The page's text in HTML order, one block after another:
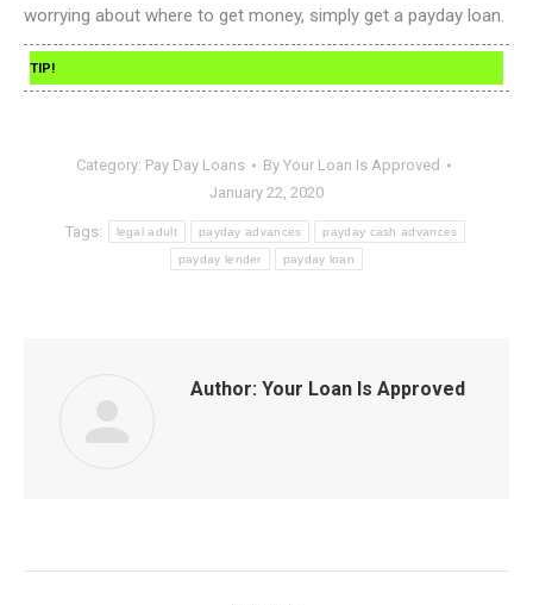
worrying about where to get money, simply get a payday loan.
TIP!
Category: Pay Day Loans By Your Loan Is Approved
January 22, 2020
Tags: legal adult payday advances payday cash advances
payday lender payday loan
Author: Your Loan Is Approved